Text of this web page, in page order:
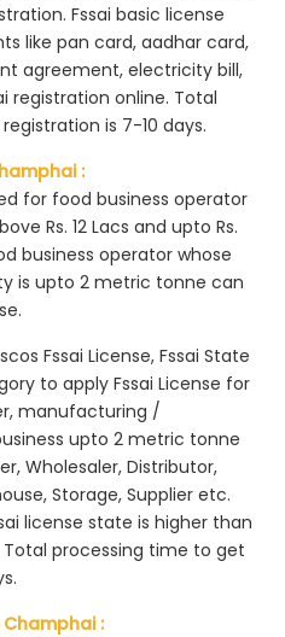
Fssai basic license
like pan card, aadhar card,
agreement, electricity bill,
registration online. Total
is 7-10 days.
:
for food business operator
Rs. 12 Lacs and upto Rs.
business operator whose
is upto 2 metric tonne can
Fssai License, Fssai State
to apply Fssai License for
manufacturing /
upto 2 metric tonne
Wholesaler, Distributor,
Storage, Supplier etc.
license state is higher than
processing time to get
: